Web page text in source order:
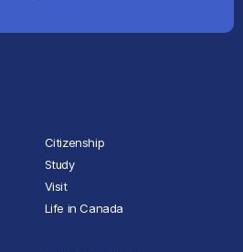
Citizenship
Study
Visit
Life in Canada